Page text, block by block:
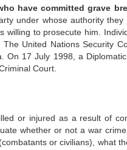
have committed grave
under whose authority
willing to prosecute him.
The United Nations Security
On 17 July 1998, a
Court.
or injured as a result of
whether or not a war
or civilians), what